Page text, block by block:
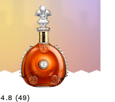
4.8 (49)